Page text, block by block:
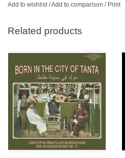
Add to wishlist /Add to comparison / Print
Related products